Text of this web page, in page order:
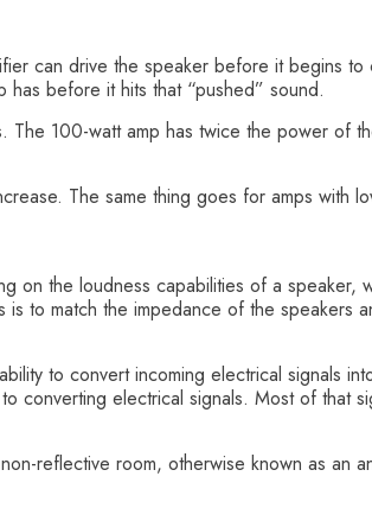
can drive the speaker before it begins
before it hits that “pushed” sound.
100-watt amp has twice the power of
The same thing goes for amps with
the loudness capabilities of a speaker,
to match the impedance of the speakers
to convert incoming electrical signals
converting electrical signals. Most of that
reflective room, otherwise known as an